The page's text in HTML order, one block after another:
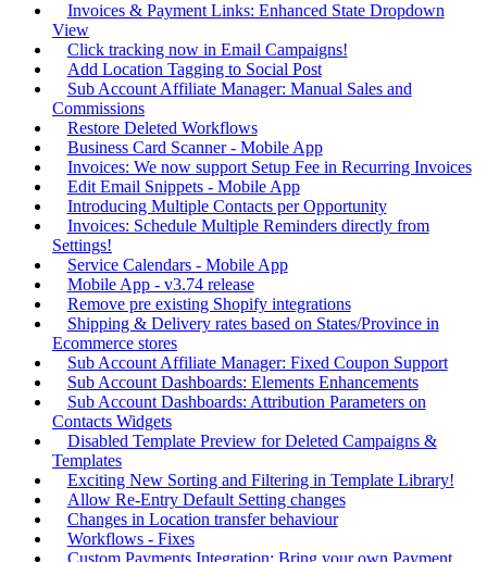
Invoices & Payment Links: Enhanced State Dropdown
View
Click tracking now in Email Campaigns!
Add Location Tagging to Social Post
Sub Account Affiliate Manager: Manual Sales and
Commissions
Restore Deleted Workflows
Business Card Scanner - Mobile App
Invoices: We now support Setup Fee in Recurring Invoices
Edit Email Snippets - Mobile App
Introducing Multiple Contacts per Opportunity
Invoices: Schedule Multiple Reminders directly from
Settings!
Service Calendars - Mobile App
Mobile App - v3.74 release
Remove pre existing Shopify integrations
Shipping & Delivery rates based on States/Province in
Ecommerce stores
Sub Account Affiliate Manager: Fixed Coupon Support
Sub Account Dashboards: Elements Enhancements
Sub Account Dashboards: Attribution Parameters on
Contacts Widgets
Disabled Template Preview for Deleted Campaigns &
Templates
Exciting New Sorting and Filtering in Template Library!
Allow Re-Entry Default Setting changes
Changes in Location transfer behaviour
Workflows - Fixes